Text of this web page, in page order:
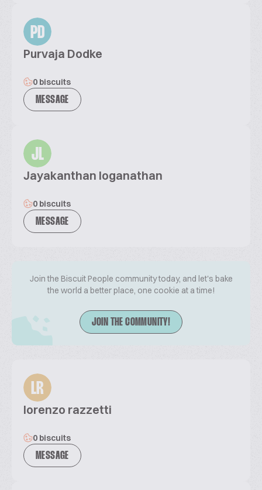
PD
Purvaja Dodke
0 biscuits
MESSAGE
JL
Jayakanthan loganathan
0 biscuits
MESSAGE
Join the Biscuit People community today, and let's bake
the world a better place, one cookie at a time!
JOIN THE COMMUNITY!
LR
lorenzo razzetti
0 biscuits
MESSAGE